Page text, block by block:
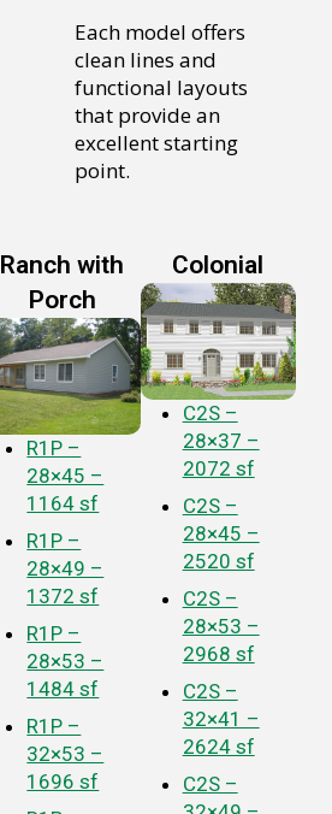
Each model offers
clean lines and
functional layouts
that provide an
excellent starting
point.
Ranch with
Porch
R1P –
28×45 –
1164 sf
R1P –
28×49 –
1372 sf
R1P –
28×53 –
1484 sf
R1P –
32×53 –
1696 sf
Colonial
C2S –
28×37 –
2072 sf
C2S –
28×45 –
2520 sf
C2S –
28×53 –
2968 sf
C2S –
32×41 –
2624 sf
C2S –